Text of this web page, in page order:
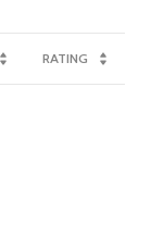
RATING